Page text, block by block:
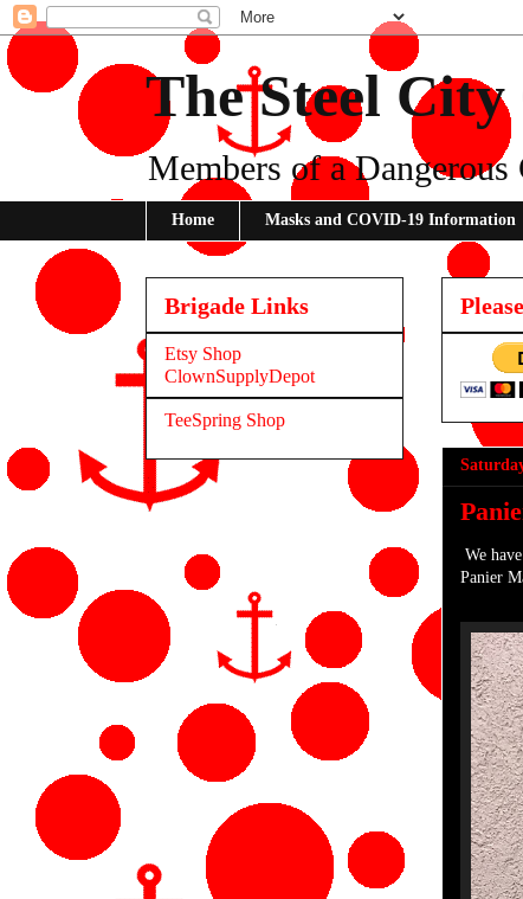
The Steel
Members of a Dangerous
Home Masks and COVID-19 Information
We
Panier
Brigade Links
Etsy Shop
ClownSupplyDepot
TeeSpring Shop